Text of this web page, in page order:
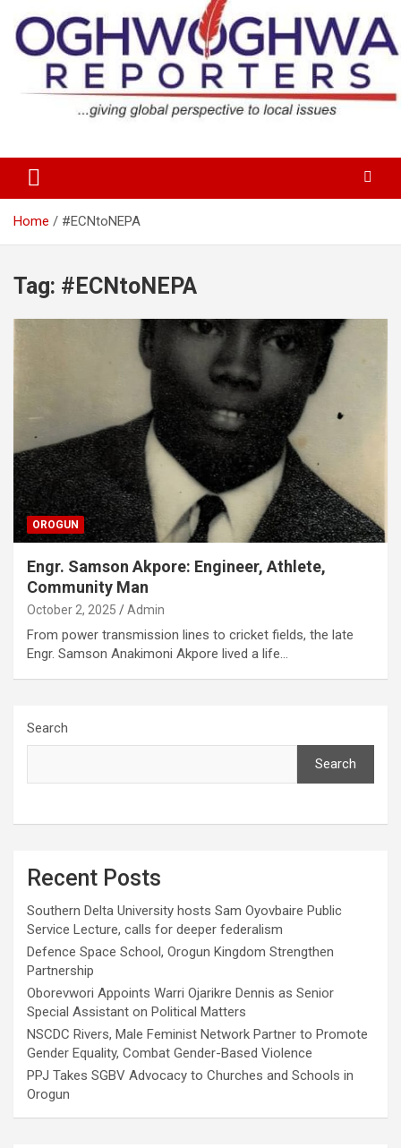
content
Oghwoghwa Reporters
Home #ECNtoNEPA
Tag: #ECNtoNEPA
OROGUN
Engr. Samson Akpore: Engineer, Athlete,
Community Man
October 2, 2025 Admin
From power transmission lines to cricket fields, the late
Engr. Samson Anakimoni Akpore lived a life…
Search
Search
Recent Posts
Southern Delta University hosts Sam Oyovbaire Public
Service Lecture, calls for deeper federalism
Defence Space School, Orogun Kingdom Strengthen
Partnership
Oborevwori Appoints Warri Ojarikre Dennis as Senior
Special Assistant on Political Matters
NSCDC Rivers, Male Feminist Network Partner to Promote
Gender Equality, Combat Gender-Based Violence
PPJ Takes SGBV Advocacy to Churches and Schools in
Orogun